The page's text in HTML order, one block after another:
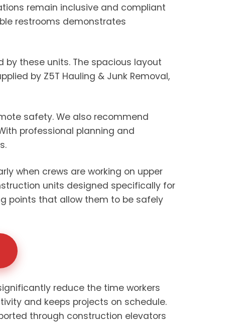
remain inclusive and compliant
restrooms demonstrates
these units. The spacious layout
by Z5T Hauling & Junk Removal,
safety. We also recommend
professional planning and
when crews are working on upper
units designed specifically for
points that allow them to be safely
reduce the time workers
and keeps projects on schedule.
through construction elevators